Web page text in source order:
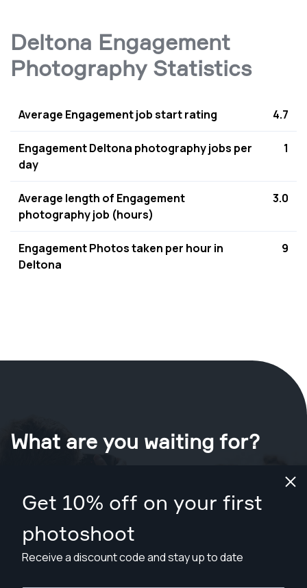
Get 10% off on your first
photoshoot
Receive a discount code and stay up to date
Deltona Engagement
Photography Statistics
Average Engagement job start rating 4.7
Engagement Deltona photography jobs per
day
1
Average length of Engagement
photography job (hours)
3.0
Engagement Photos taken per hour in
Deltona
9
What are you waiting for?